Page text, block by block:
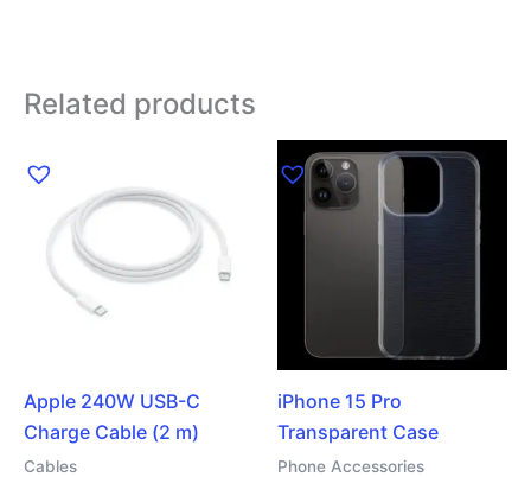
Related products
Apple 240W USB-C
Charge Cable (2 m)
Cables
iPhone 15 Pro
Transparent Case
Phone Accessories